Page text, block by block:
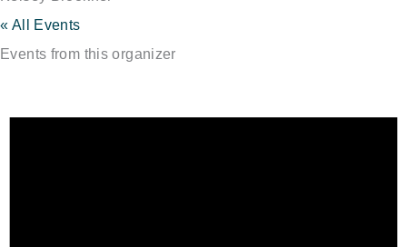
« All Events
Events from this organizer